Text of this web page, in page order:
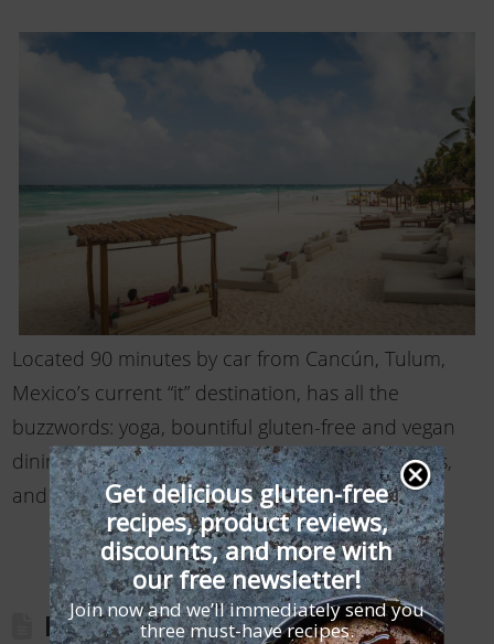
Located 90 minutes by car from Cancún, Tulum,
Mexico’s current “it” destination, has all the
buzzwords: yoga, bountiful gluten-free and vegan
dining, beachfront dance clubs, chic restaurants,
and easy ways …Read More
Brooklyn Gluten-Free Travel Guide
Get delicious gluten-free
recipes, product reviews,
discounts, and more with
our free newsletter!
Join now and we’ll immediately send you
three must-have recipes.